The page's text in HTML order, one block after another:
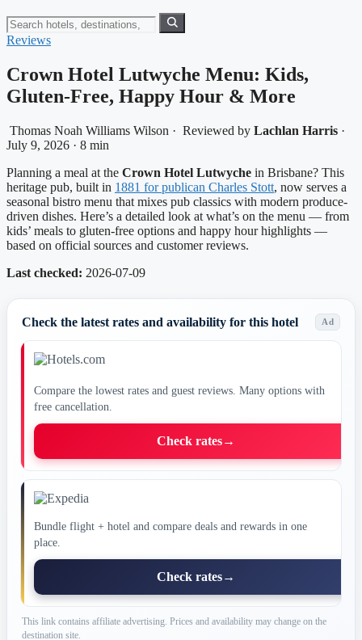
Reviews
Crown Hotel Lutwyche Menu: Kids,
Gluten-Free, Happy Hour & More
Thomas Noah Williams Wilson · Reviewed by Lachlan Harris ·
July 9, 2026 · 8 min
Planning a meal at the Crown Hotel Lutwyche in Brisbane? This
heritage pub, built in 1881 for publican Charles Stott, now serves a
seasonal bistro menu that mixes pub classics with modern produce-
driven dishes. Here’s a detailed look at what’s on the menu — from
kids’ meals to gluten-free options and happy hour highlights —
based on official sources and customer reviews.
Last checked: 2026-07-09
Check the latest rates and availability for this hotel Ad
Compare the lowest rates and guest reviews. Many options with
free cancellation.
Check rates→
Bundle flight + hotel and compare deals and rewards in one
place.
Check rates→
This link contains affiliate advertising. Prices and availability may change on the
destination site.